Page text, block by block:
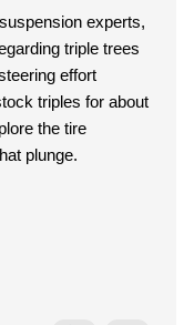
experts,
triple trees
effort
plunge.